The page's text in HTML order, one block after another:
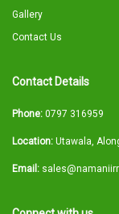
Gallery
Contact Us
Contact Details
Phone: 0797 316959
Location: Utawala,
Email: